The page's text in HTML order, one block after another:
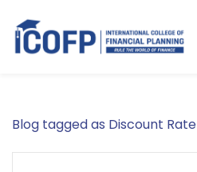
main
Blog tagged as Discount Rate